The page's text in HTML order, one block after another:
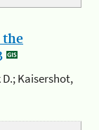
the
D.; Kaisershot,